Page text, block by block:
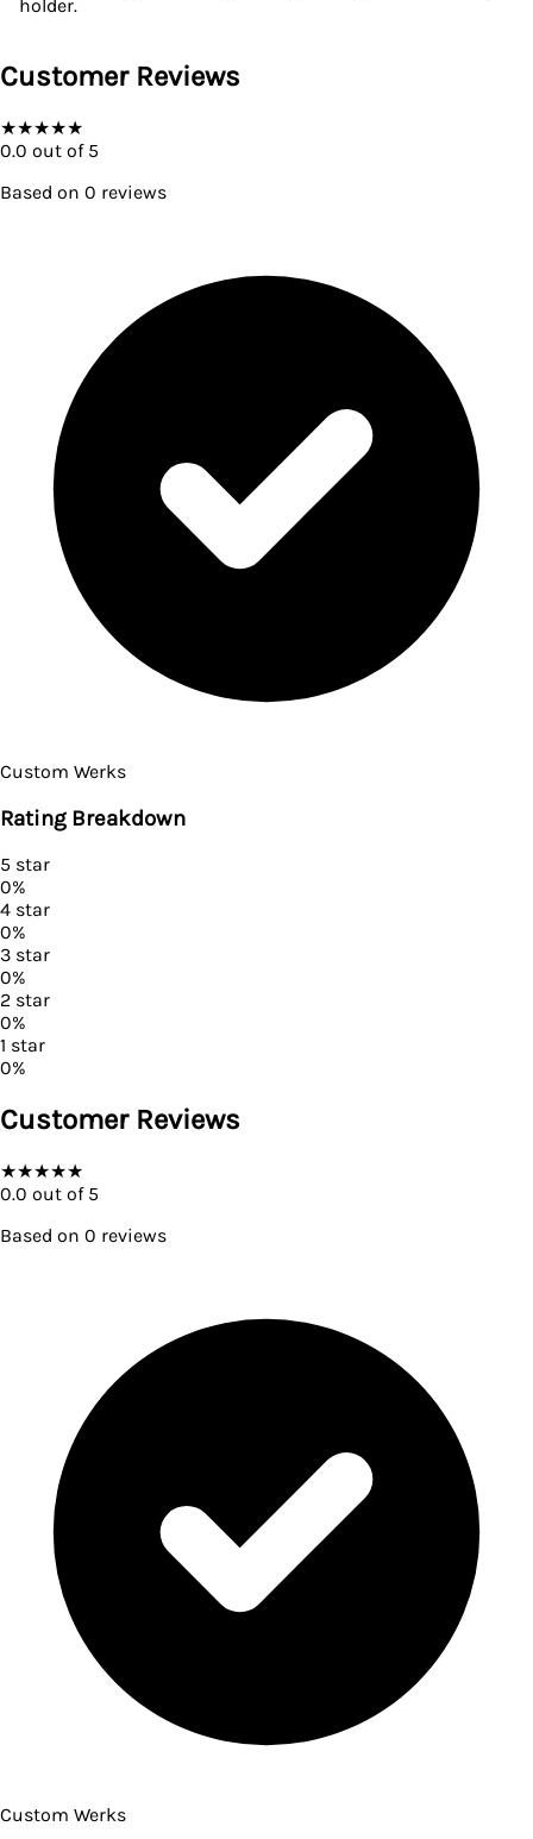
holder.
Customer Reviews
★★★★★
0.0 out of 5
Based on 0 reviews
Custom Werks
Rating Breakdown
5 star
0%
4 star
0%
3 star
0%
2 star
0%
1 star
0%
Customer Reviews
★★★★★
0.0 out of 5
Based on 0 reviews
Custom Werks